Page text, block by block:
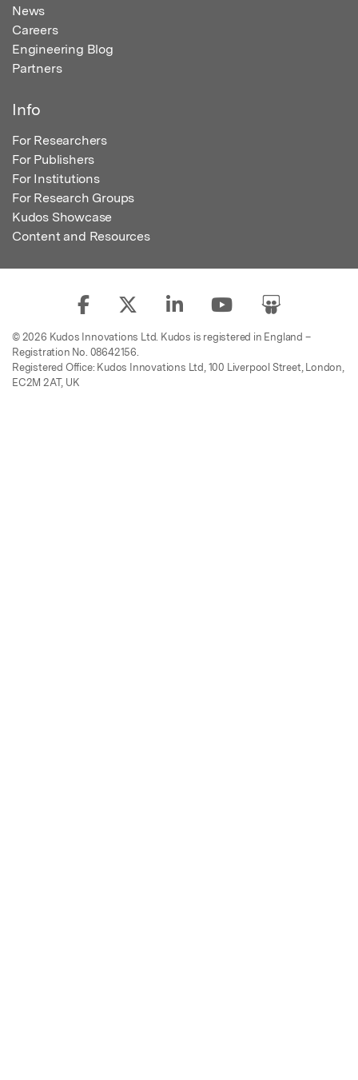
News
Careers
Engineering Blog
Partners
Info
For Researchers
For Publishers
For Institutions
For Research Groups
Kudos Showcase
Content and Resources
© 2026 Kudos Innovations Ltd. Kudos is registered in England –
Registration No. 08642156.
Registered Office: Kudos Innovations Ltd, 100 Liverpool Street, London,
EC2M 2AT, UK